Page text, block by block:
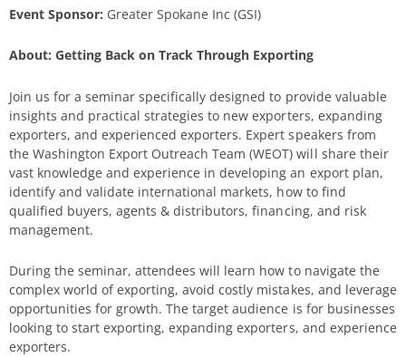
Event Sponsor: Greater Spokane Inc (GSI)
About: Getting Back on Track Through Exporting
Join us for a seminar specifically designed to provide valuable
insights and practical strategies to new exporters, expanding
exporters, and experienced exporters. Expert speakers from
the Washington Export Outreach Team (WEOT) will share their
vast knowledge and experience in developing an export plan,
identify and validate international markets, how to find
qualified buyers, agents & distributors, financing, and risk
management.
During the seminar, attendees will learn how to navigate the
complex world of exporting, avoid costly mistakes, and leverage
opportunities for growth. The target audience is for businesses
looking to start exporting, expanding exporters, and experience
exporters.